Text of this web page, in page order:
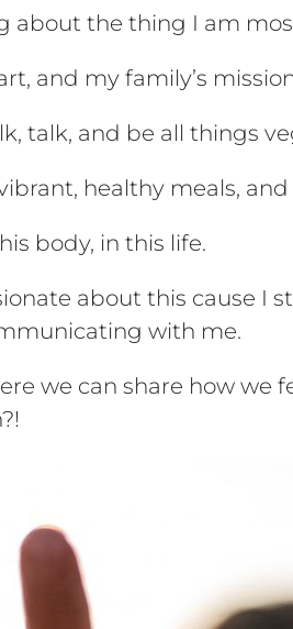
about the thing I am
and my family’s
talk, and be all things
healthy meals,
body, in this life.
about this cause I
with me.
we can share how we